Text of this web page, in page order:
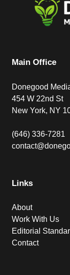
Main Office
Donegood
454 W 22nd St
New York, NY
(646) 336-7281
Links
About
Work With Us
Editorial
Contact